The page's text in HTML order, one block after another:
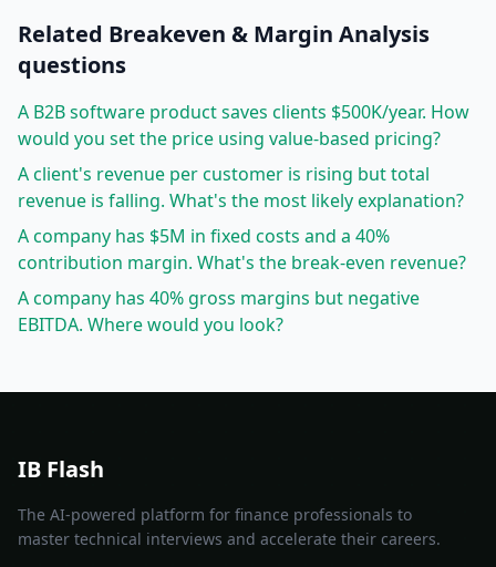
Related Breakeven & Margin Analysis
questions
A B2B software product saves clients $500K/year. How
would you set the price using value-based pricing?
A client's revenue per customer is rising but total
revenue is falling. What's the most likely explanation?
A company has $5M in fixed costs and a 40%
contribution margin. What's the break-even revenue?
A company has 40% gross margins but negative
EBITDA. Where would you look?
IB Flash
The AI-powered platform for finance professionals to
master technical interviews and accelerate their careers.